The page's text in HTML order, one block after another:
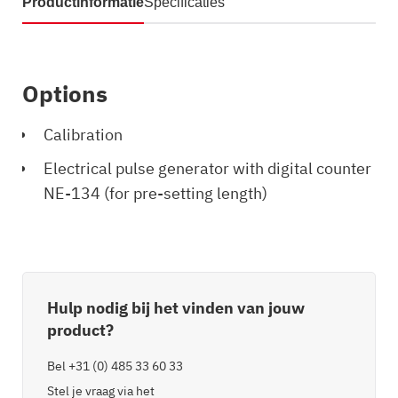
Options
Calibration
Electrical pulse generator with digital counter
NE-134 (for pre-setting length)
Hulp nodig bij het vinden van jouw
product?
Bel +31 (0) 485 33 60 33
Stel je vraag via het